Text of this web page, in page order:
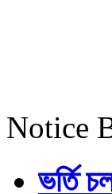
Notice
ভর্তি